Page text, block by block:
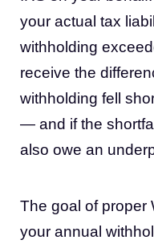
your actual tax
withholding
receive the
withholding fell
— and if the
also owe an
The goal of proper
your annual